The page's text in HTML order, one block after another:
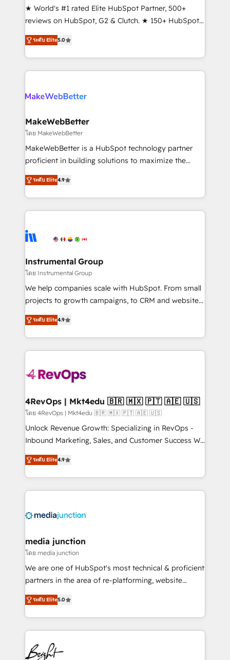
ensure long-term adoption with change-
management programs, and align marketing, sales,
HubSpot accreditations and experience across
hundreds of organizations in dozens of industries,
explore whether S2 is the partner you’ve been
★ World's #1 rated Elite HubSpot Partner, 500+
reviews on HubSpot, G2 & Clutch. ★ 150+ HubSpot
Certified Experts & Trainers across the team ★
1,500+ implementations across five continents ★ AI-
First, RevOps-led, Onboarding obsessed ★
Company of the Year 2024/25 INSIDEA helps
engine. We onboard your team, migrate your data,
from week one, in your time zone. What we do ➤
Onboarding: Live in weeks, with workflows built
around your business, not a template. ➤ Migration:
Move from any legacy CRM. Zero downtime, full data
run your revenue process. Sales, marketing, and
service wired together. ➤ AI and Integrations: Layer
tune-ups, feature rollouts, adoption coaching. Buying
HubSpot, switching to it, or reviving a stale portal?
ระดับ Elite5.0
MakeWebBetter
โดย MakeWebBetter
MakeWebBetter is a HubSpot technology partner
proficient in building solutions to maximize the
operational efficiency of HubSpot. The fastest-
growing tech-enabler & facilitator, MakeWebBetter,
hands you the blend of HubSpot expertise &
eminent solutions & integrations. Trust us to
Elite Partners with 10+ years of HubSpot experience
Premier Partner 2023 🌟5 HubSpot Accreditations 🌟
Won HubSpot Theme Challenge 2021 🌟INBOUND’19
HubSpot Rising Star Why us? Harnessing the full
potential of the powerful HubSpot CRM. ✔️A team of
HubSpot experience ✔️Flexible pricing models —
Hourly-fee (assigned one Dedicated HubSpot
requirement). ✔️Helped over 25,000+ customers so
far with our HubSpot solutions. ✔️Bespoke apps &
on-demand bundle services. Connect with us today!
ระดับ Elite4.9
Instrumental Group
โดย Instrumental Group
We help companies scale with HubSpot. From small
projects to growth campaigns, to CRM and websites.
Hire an agency that's experienced in every inch of
HubSpot and willing to work hand-in-hand with your
team to simplify the complex and build a better
experience for your team and customers.
ระดับ Elite4.9
4RevOps | Mkt4edu 🇧🇷 🇲🇽 🇵🇹 🇦🇪 🇺🇸
โดย 4RevOps | Mkt4edu 🇧🇷 🇲🇽 🇵🇹 🇦🇪 🇺🇸
Unlock Revenue Growth: Specializing in RevOps -
Inbound Marketing, Sales, and Customer Success We
specialize in driving revenue growth for companies
across industries through tailored marketing, sales,
and customer success strategies, utilizing RevOps
methodologies. As Latin America's largest HubSpot
offer unparalleled insights. Operating in five
Mexico, USA, and Portugal—we've executed over a
hundred successful operations. Our approach,
rooted in RevOps principles, integrates analysis,
training, planning, and qualification. Leveraging
inbound marketing tactics, we focus on
understanding, nurturing, and converting leads.
competitive market.
ระดับ Elite4.9
media junction
โดย media junction
We are one of HubSpot's most technical & proficient
partners in the area of re-platforming, website
design & development. We specialize in multi-hub
implementations for mid-market & enterprise
companies. We are woman-owned, powered by
coffee, and we ❤️ dogs. We produce award-winning
work for our clients. 🏆2023 Technical Expertise
Impact Award 🏆2022 Technical Expertise Impact
ระดับ Elite5.0